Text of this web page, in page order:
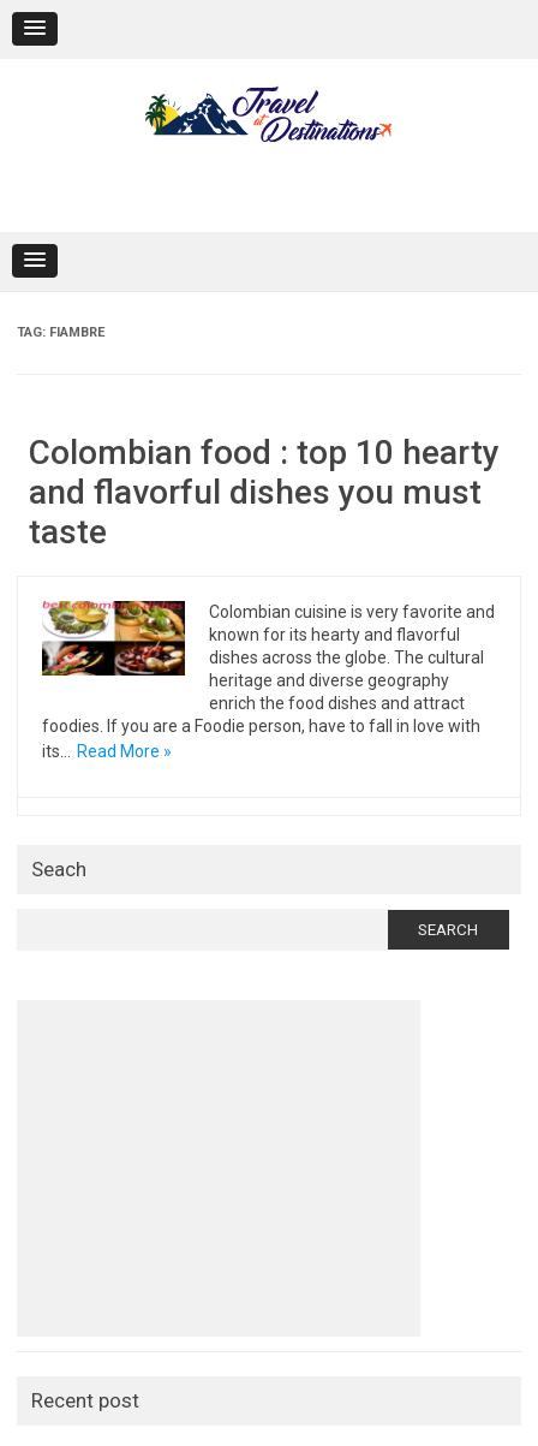
content
TAG: FIAMBRE
Colombian food : top 10 hearty
and flavorful dishes you must
taste
Colombian cuisine is very favorite and
known for its hearty and flavorful
dishes across the globe. The cultural
heritage and diverse geography
enrich the food dishes and attract
foodies. If you are a Foodie person, have to fall in love with
its…
Read More »
Seach
Recent post